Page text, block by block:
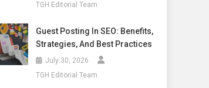
TGH Editorial Team
Guest Posting In SEO: Benefits,
Strategies, And Best Practices
July 30, 2026
TGH Editorial Team